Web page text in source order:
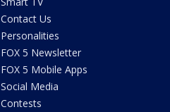
Contact Us
Personalities
FOX 5 Newsletter
FOX 5 Mobile Apps
Social Media
Contests